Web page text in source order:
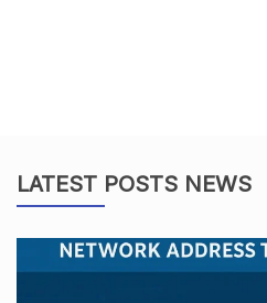
LATEST POSTS NEWS